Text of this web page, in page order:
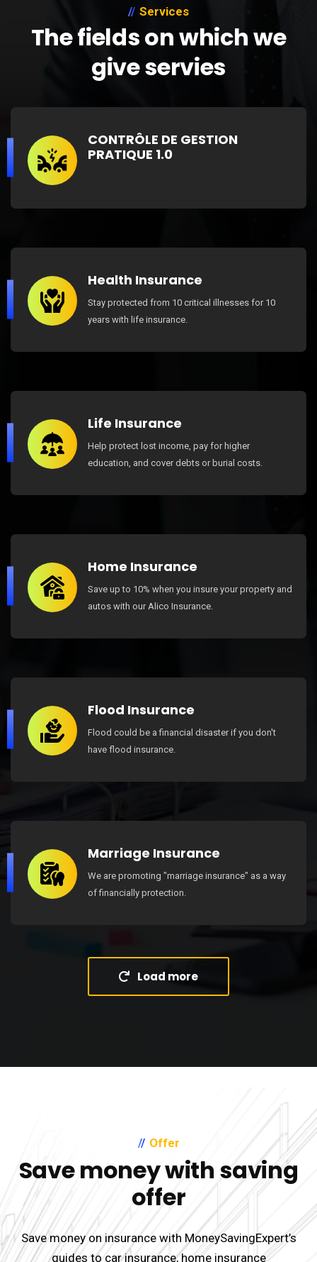
Services
The fields on which we
give servies
CONTRÔLE DE GESTION
PRATIQUE 1.0
Health Insurance
Stay protected from 10 critical illnesses for 10
years with life insurance.
Life Insurance
Help protect lost income, pay for higher
education, and cover debts or burial costs.
Home Insurance
Save up to 10% when you insure your property and
autos with our Alico Insurance.
Flood Insurance
Flood could be a financial disaster if you don't
have flood insurance.
Marriage Insurance
We are promoting "marriage insurance" as a way
of financially protection.
Load more
Offer
Save money with saving
offer
Save money on insurance with MoneySavingExpert’s
guides to car insurance, home insurance